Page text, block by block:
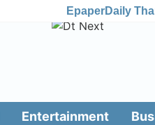
EpaperDaily
Entertainment